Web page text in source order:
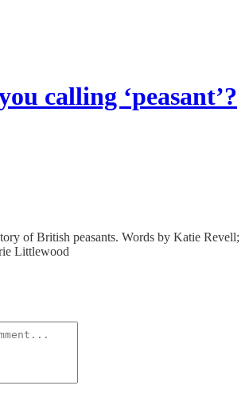
calling ‘peasant’?
of British peasants. Words by Katie Revell;
Littlewood